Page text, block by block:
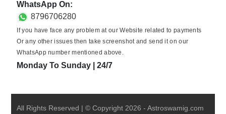
WhatsApp On:
8796706280
If you have face any problem at our Website related to payments
Or any other issues then take screenshot and send it on our
WhatsApp number mentioned above.
Monday To Sunday | 24/7
All Rights Reserved | © Copyright 2026 -Astroswamig.com